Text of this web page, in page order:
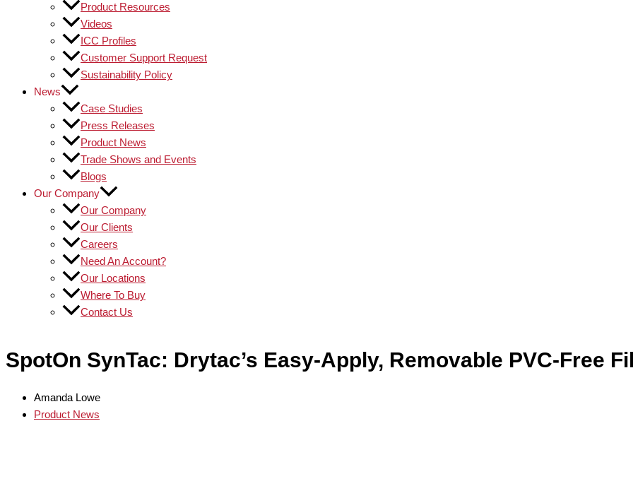
Product Resources
Videos
ICC Profiles
Customer Support Request
Sustainability Policy
News
Case Studies
Press Releases
Product News
Trade Shows and Events
Blogs
Our Company
Our Company
Our Clients
Careers
Need An Account?
Our Locations
Where To Buy
Contact Us
SpotOn SynTac: Drytac’s Easy-Apply, Removable PVC-Free
Amanda Lowe
Product News